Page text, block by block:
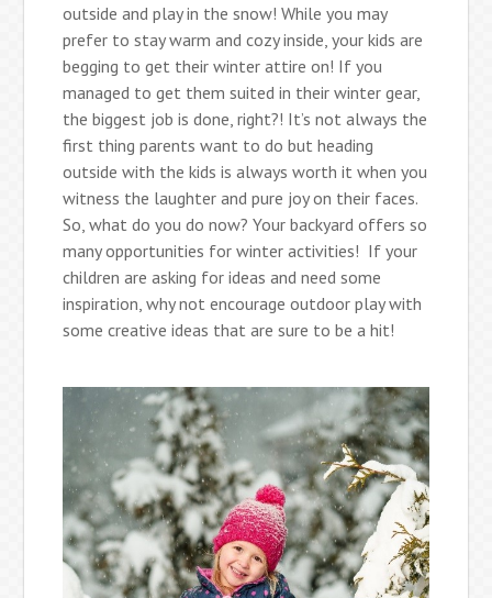
outside and play in the snow! While you may
prefer to stay warm and cozy inside, your kids are
begging to get their winter attire on! If you
managed to get them suited in their winter gear,
the biggest job is done, right?! It’s not always the
first thing parents want to do but heading
outside with the kids is always worth it when you
witness the laughter and pure joy on their faces.
So, what do you do now? Your backyard offers so
many opportunities for winter activities! If your
children are asking for ideas and need some
inspiration, why not encourage outdoor play with
some creative ideas that are sure to be a hit!